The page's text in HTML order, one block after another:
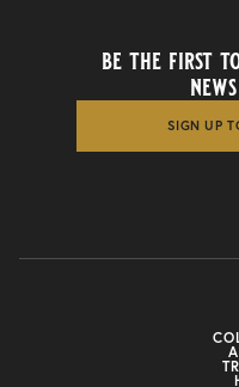
be the first
SIGN UP